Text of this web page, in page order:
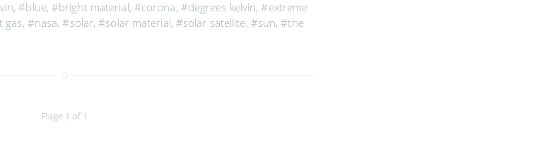
,#blue,#bright material, #corona, #degrees kelvin,#extreme
gas, #nasa,#solar,#solar material, #solar satellite, #sun,#the
Page 1 of 1